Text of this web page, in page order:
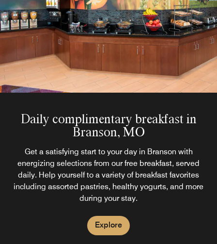
Daily complimentary breakfast in
Branson, MO
Get a satisfying start to your day in Branson with
energizing selections from our free breakfast, served
daily. Help yourself to a variety of breakfast favorites
including assorted pastries, healthy yogurts, and more
during your stay.
Explore